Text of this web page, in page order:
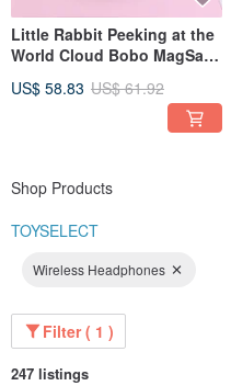
Little Rabbit Peeking at the
World Cloud Bobo MagSafe
US$ 58.83 US$ 61.92
Shop Products
TOYSELECT
Wireless Headphones
Filter ( 1 )
247 listings